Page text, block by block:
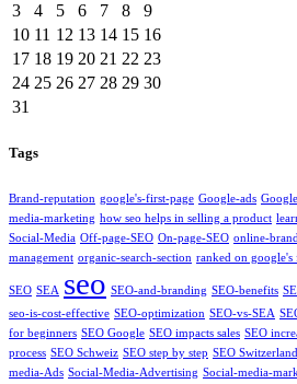
3
4 5 6 7 8
9
10 11 12 13 14 15 16
17 18 19 20 21 22 23
24 25 26 27 28 29 30
31
Tags
Brand-reputation google's-first-page Google-ads
media-marketing how seo helps in selling a product
Social-Media Off-page-SEO On-page-SEO online-
management organic-search-section ranked on google's
SEO SEA seo SEO-and-branding SEO-benefits
seo-is-cost-effective SEO-optimization SEO-vs-SEA
for beginners SEO Google SEO impacts sales SEO
process SEO Schweiz SEO step by step SEO Switzerland
media-Ads Social-Media-Advertising Social-media-